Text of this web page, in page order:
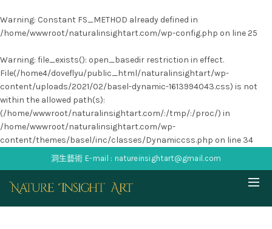
Warning: Constant FS_METHOD already defined in
/home/wwwroot/naturalinsightart.com/wp-config.php on line25
Warning: file_exists(): open_basedir restriction in effect.
File(/home4/doveflyu/public_html/naturalinsightart/wp-
content/uploads/2021/02/basel-dynamic-1613994043.css) is not
within the allowed path(s):
(/home/wwwroot/naturalinsightart.com/:/tmp/:/proc/) in
/home/wwwroot/naturalinsightart.com/wp-
content/themes/basel/inc/classes/Dynamiccss.php on line 34
洞生藝術 E-mail : natureinsightart@gmail.com